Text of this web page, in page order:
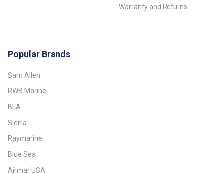
Warranty and Returns
Popular Brands
Sam Allen
RWB Marine
BLA
Sierra
Raymarine
Blue Sea
Airmar USA